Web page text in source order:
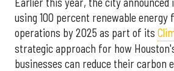
using 100 percent renewable energy
operations by 2025 as part of its
strategic approach for how
businesses can reduce their carbon